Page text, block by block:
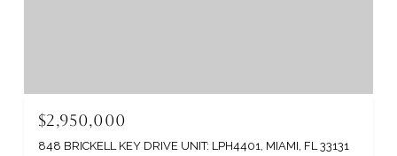
$2,950,000
848 BRICKELL KEY DRIVE UNIT: LPH4401, MIAMI, FL 33131